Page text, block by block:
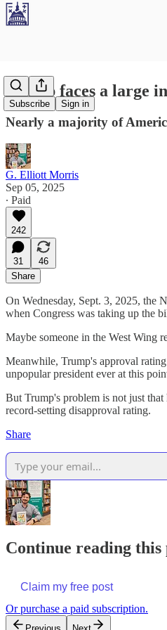
Subscribe Sign in
Trump faces a large
Nearly a majority of
G. Elliott Morris
Sep 05, 2025
∙ Paid
242
31
46
Share
On Wednesday, Sept. 3, 2025, the
when Congress was taking up the
Maybe someone in the West Wing
Meanwhile, Trump's approval
unpopular president ever at this
But Trump's problem is not just
record-setting disapproval rating.
Share
Continue reading
Claim my free post
Or purchase a paid subscription.